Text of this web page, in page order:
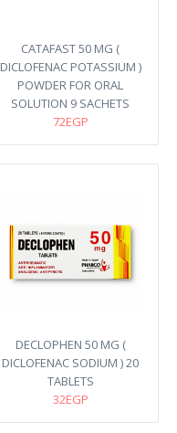
CATAFAST 50 MG (
DICLOFENAC POTASSIUM )
POWDER FOR ORAL
SOLUTION 9 SACHETS
72EGP
DECLOPHEN 50 MG (
DICLOFENAC SODIUM ) 20
TABLETS
32EGP